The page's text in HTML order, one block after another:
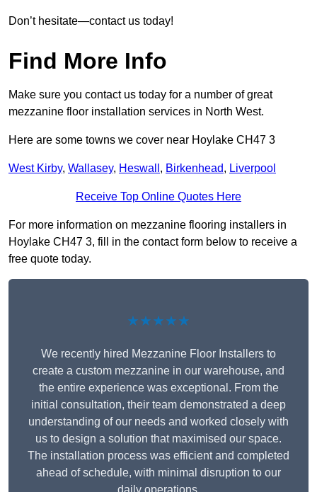
Don’t hesitate—contact us today!
Find More Info
Make sure you contact us today for a number of great
mezzanine floor installation services in North West.
Here are some towns we cover near Hoylake CH47 3
West Kirby, Wallasey, Heswall , Birkenhead, Liverpool
Receive Top Online Quotes Here
For more information on mezzanine flooring installers in
Hoylake CH47 3, fill in the contact form below to receive a
free quote today.
★★★★★
We recently hired Mezzanine Floor Installers to
create a custom mezzanine in our warehouse, and
the entire experience was exceptional. From the
initial consultation, their team demonstrated a deep
understanding of our needs and worked closely with
us to design a solution that maximised our space.
The installation process was efficient and completed
ahead of schedule, with minimal disruption to our